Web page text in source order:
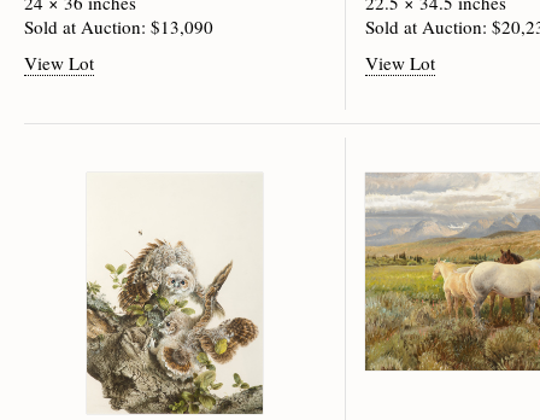
Sold at Auction: $13,090
View Lot
Sold at Auction:
View Lot